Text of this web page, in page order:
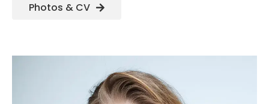
Photos & CV